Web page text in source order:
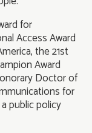
for
Access Award
the 21st
Award
Doctor of
for
public policy